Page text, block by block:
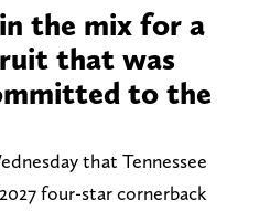
the mix for a
that was
to the
that Tennessee
four-star cornerback